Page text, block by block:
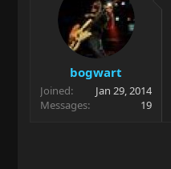
bogwart
Joined
Jan 29, 2014
Messages
19